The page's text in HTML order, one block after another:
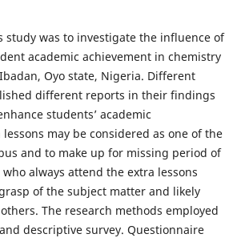
study was to investigate the influence of
academic achievement in chemistry
Oyo state, Nigeria. Different
different reports in their findings
students’ academic
may be considered as one of the
and to make up for missing period of
always attend the extra lessons
of the subject matter and likely
The research methods employed
descriptive survey. Questionnaire